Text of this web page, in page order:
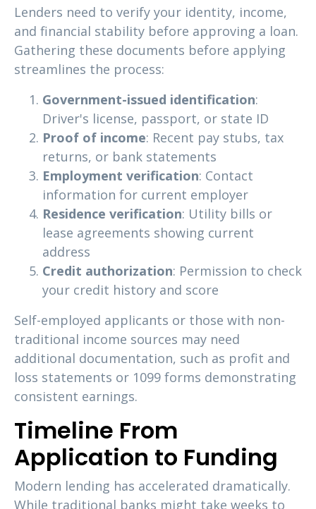
Lenders need to verify your identity, income,
and financial stability before approving a loan.
Gathering these documents before applying
streamlines the process:
Government-issued identification:
Driver's license, passport, or state ID
Proof of income: Recent pay stubs, tax
returns, or bank statements
Employment verification: Contact
information for current employer
Residence verification: Utility bills or
lease agreements showing current
address
Credit authorization: Permission to check
your credit history and score
Self-employed applicants or those with non-
traditional income sources may need
additional documentation, such as profit and
loss statements or 1099 forms demonstrating
consistent earnings.
Timeline From
Application to Funding
Modern lending has accelerated dramatically.
While traditional banks might take weeks to